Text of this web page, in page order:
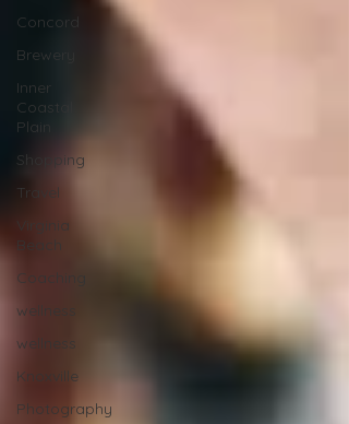
Concord
Brewery
Inner
Coastal
Plain
Shopping
Travel
Virginia
Beach
Coaching
wellness
wellness
Knoxville
Photography